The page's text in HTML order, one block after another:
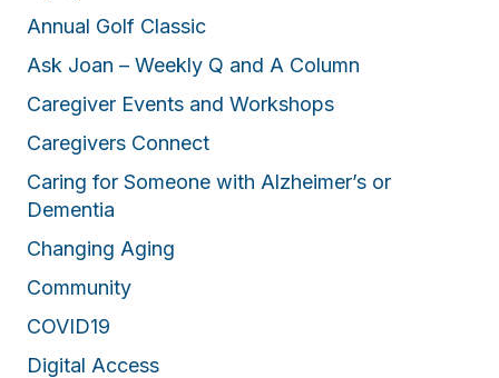
Annual Golf Classic
Ask Joan – Weekly Q and A Column
Caregiver Events and Workshops
Caregivers Connect
Caring for Someone with Alzheimer’s or
Dementia
Changing Aging
Community
COVID19
Digital Access